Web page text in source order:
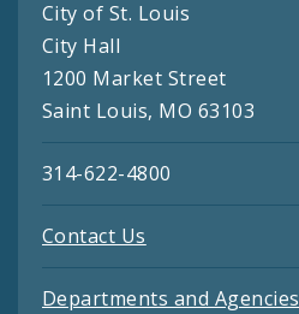
City of St. Louis
City Hall
1200 Market Street
Saint Louis, MO 63103
314-622-4800
Contact Us
Departments and Agencies